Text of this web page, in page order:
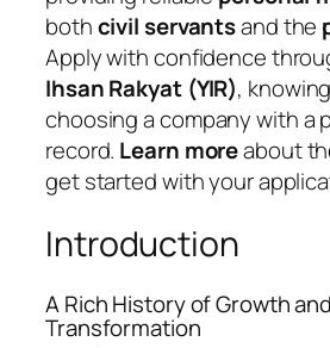
bothcivil servantsand the
Apply with confidence
Ihsan Rakyat (YIR),
choosing a company with a
record. Learn moreabout
get started with your
Introduction
A Rich History of Growth and
Transformation